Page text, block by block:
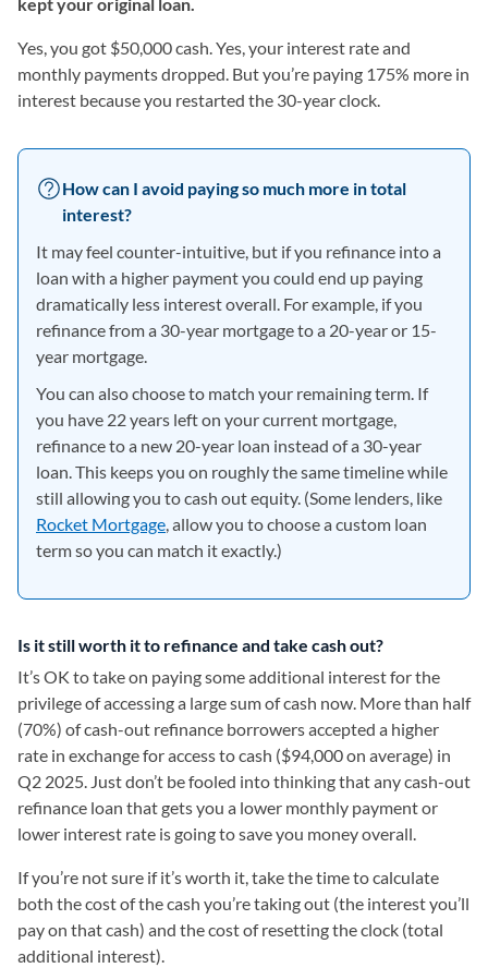
kept your original loan.
Yes, you got $50,000 cash. Yes, your interest rate and
monthly payments dropped. But you’re paying 175% more in
interest because you restarted the 30-year clock.
How can I avoid paying so much more in total
interest?
It may feel counter-intuitive, but if you refinance into a
loan with a higher payment you could end up paying
dramatically less interest overall. For example, if you
refinance from a 30-year mortgage to a 20-year or 15-
year mortgage.
You can also choose to match your remaining term. If
you have 22 years left on your current mortgage,
refinance to a new 20-year loan instead of a 30-year
loan. This keeps you on roughly the same timeline while
still allowing you to cash out equity. (Some lenders, like
Rocket Mortgage, allow you to choose a custom loan
term so you can match it exactly.)
Is it still worth it to refinance and take cash out?
It’s OK to take on paying some additional interest for the
privilege of accessing a large sum of cash now. More than half
(70%) of cash-out refinance borrowers accepted a higher
rate in exchange for access to cash ($94,000 on average) in
Q2 2025. Just don’t be fooled into thinking that any cash-out
refinance loan that gets you a lower monthly payment or
lower interest rate is going to save you money overall.
If you’re not sure if it’s worth it, take the time to calculate
both the cost of the cash you’re taking out (the interest you’ll
pay on that cash) and the cost of resetting the clock (total
additional interest).